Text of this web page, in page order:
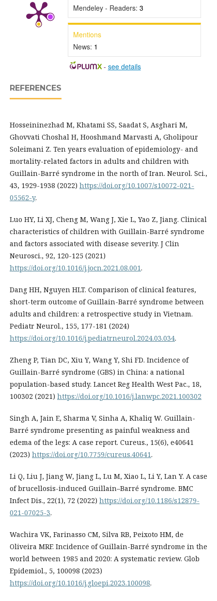
Mendeley - Readers: 3
Mentions
News: 1
- see details
REFERENCES
Hosseininezhad M, Khatami SS, Saadat S, Asghari M,
Ghovvati Choshal H, Hooshmand Marvasti A, Gholipour
Soleimani Z. Ten years evaluation of epidemiology- and
mortality-related factors in adults and children with
Guillain-Barré syndrome in the north of Iran. Neurol. Sci.,
43, 1929-1938 (2022) https://doi.org/10.1007/s10072-021-
05562-y.
Luo HY, Li XJ, Cheng M, Wang J, Xie L, Yao Z, Jiang. Clinical
characteristics of children with Guillain-Barré syndrome
and factors associated with disease severity. J Clin
Neurosci., 92, 120-125 (2021)
https://doi.org/10.1016/j.jocn.2021.08.001.
Dang HH, Nguyen HLT. Comparison of clinical features,
short-term outcome of Guillain-Barré syndrome between
adults and children: a retrospective study in Vietnam.
Pediatr Neurol., 155, 177-181 (2024)
https://doi.org/10.1016/j.pediatrneurol.2024.03.034.
Zheng P, Tian DC, Xiu Y, Wang Y, Shi FD. Incidence of
Guillain-Barré syndrome (GBS) in China: a national
population-based study. Lancet Reg Health West Pac., 18,
100302 (2021) https://doi.org/10.1016/j.lanwpc.2021.100302
Singh A, Jain E, Sharma V, Sinha A, Khaliq W. Guillain-
Barré syndrome presenting as painful weakness and
edema of the legs: A case report. Cureus., 15(6), e40641
(2023) https://doi.org/10.7759/cureus.40641.
Li Q, Liu J, Jiang W, Jiang L, Lu M, Xiao L, Li Y, Lan Y. A case
of brucellosis-induced Guillain–Barré syndrome. BMC
Infect Dis., 22(1), 72 (2022) https://doi.org/10.1186/s12879-
021-07025-3.
Wachira VK, Farinasso CM, Silva RB, Peixoto HM, de
Oliveira MRF. Incidence of Guillain-Barré syndrome in the
world between 1985 and 2020: A systematic review. Glob
Epidemiol., 5, 100098 (2023)
https://doi.org/10.1016/j.gloepi.2023.100098.